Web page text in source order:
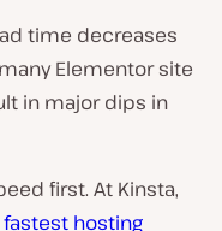
time decreases
Elementor site
in major dips in
first. At Kinsta,
fastest hosting